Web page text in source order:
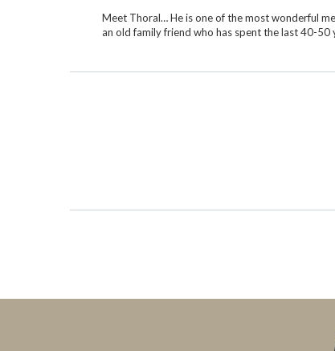
Meet Thoral… He is one of the most wonderful
an old family friend who has spent the last 40-50